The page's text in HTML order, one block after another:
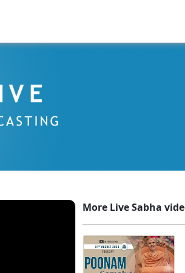
More Live Sabha